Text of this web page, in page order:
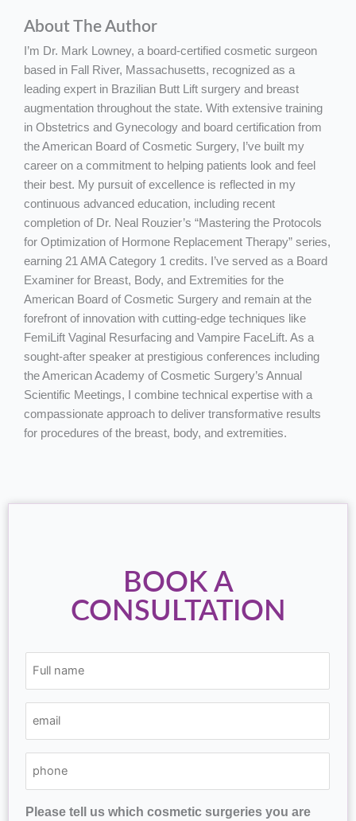
About The Author
I’m Dr. Mark Lowney, a board-certified cosmetic surgeon
based in Fall River, Massachusetts, recognized as a
leading expert in Brazilian Butt Lift surgery and breast
augmentation throughout the state. With extensive training
in Obstetrics and Gynecology and board certification from
the American Board of Cosmetic Surgery, I’ve built my
career on a commitment to helping patients look and feel
their best. My pursuit of excellence is reflected in my
continuous advanced education, including recent
completion of Dr. Neal Rouzier’s “Mastering the Protocols
for Optimization of Hormone Replacement Therapy” series,
earning 21 AMA Category 1 credits. I’ve served as a Board
Examiner for Breast, Body, and Extremities for the
American Board of Cosmetic Surgery and remain at the
forefront of innovation with cutting-edge techniques like
FemiLift Vaginal Resurfacing and Vampire FaceLift. As a
sought-after speaker at prestigious conferences including
the American Academy of Cosmetic Surgery’s Annual
Scientific Meetings, I combine technical expertise with a
compassionate approach to deliver transformative results
for procedures of the breast, body, and extremities.
BOOK A
CONSULTATION
Please tell us which cosmetic surgeries you are